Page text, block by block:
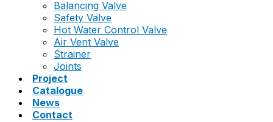
Balancing Valve
Safety Valve
Hot Water Control Valve
Air Vent Valve
Strainer
Joints
Project
Catalogue
News
Contact